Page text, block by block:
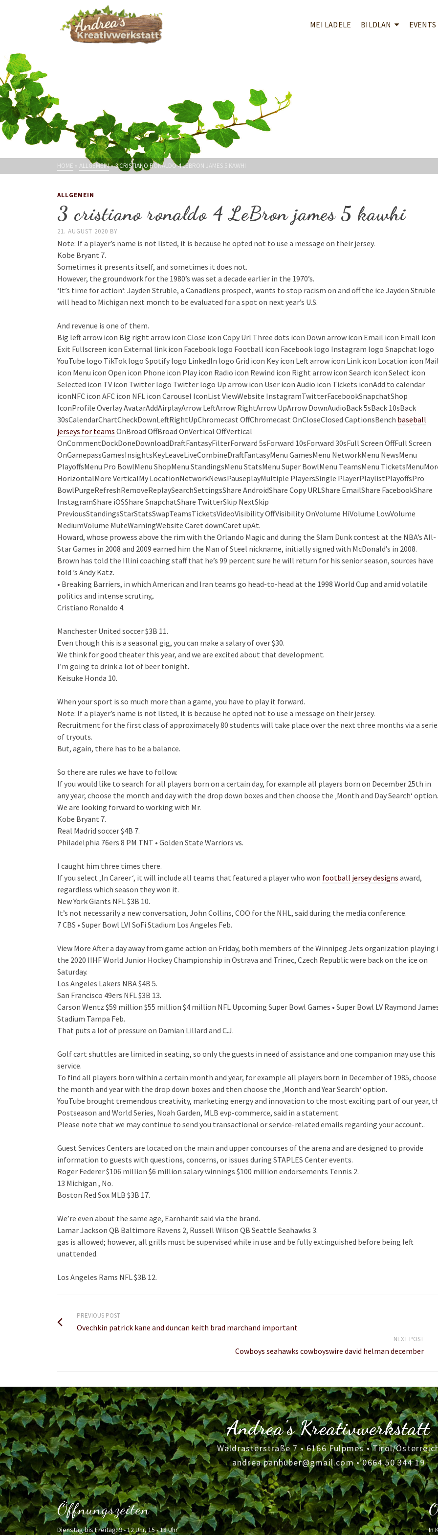
MEI LADELE BILDLAN EVENTS
HOME » ALLGEMEIN»3 CRISTIANO RONALDO 4 LEBRON JAMES 5 KAWHI
ALLGEMEIN
3 cristiano ronaldo 4 LeBron james 5 kawhi
21. AUGUST 2020 BY
Note: If a player’s name is not listed, it is because he opted not to use a message on their jersey.
Kobe Bryant 7.
Sometimes it presents itself, and sometimes it does not.
However, the groundwork for the 1980’s was set a decade earlier in the 1970’s.
‘It’s time for action‘: Jayden Struble, a Canadiens prospect, wants to stop racism on and off the ice Jayden Struble
will head to Michigan next month to be evaluated for a spot on next year’s U.S.
And revenue is one of them.
Big left arrow icon Big right arrow icon Close icon Copy Url Three dots icon Down arrow icon Email icon Email icon
Exit Fullscreen icon External link icon Facebook logo Football icon Facebook logo Instagram logo Snapchat logo
YouTube logo TikTok logo Spotify logo LinkedIn logo Grid icon Key icon Left arrow icon Link icon Location icon
icon Menu icon Open icon Phone icon Play icon Radio icon Rewind icon Right arrow icon Search icon Select icon
Selected icon TV icon Twitter logo Twitter logo Up arrow icon User icon Audio icon Tickets iconAdd to calendar
iconNFC icon AFC icon NFL icon Carousel IconList ViewWebsite InstagramTwitterFacebookSnapchatShop
IconProfile Overlay AvatarAddAirplayArrow LeftArrow RightArrow UpArrow DownAudioBack 5sBack 10sBack
30sCalendarChartCheckDownLeftRightUpChromecast OffChromecast OnCloseClosed CaptionsBench baseball
jerseys for teams OnBroad OffBroad OnVertical OffVertical
OnCommentDockDoneDownloadDraftFantasyFilterForward 5sForward 10sForward 30sFull Screen OffFull Screen
OnGamepassGamesInsightsKeyLeaveLiveCombineDraftFantasyMenu GamesMenu NetworkMenu NewsMenu
PlayoffsMenu Pro BowlMenu ShopMenu StandingsMenu StatsMenu Super BowlMenu TeamsMenu
HorizontalMore VerticalMy LocationNetworkNewsPauseplayMultiple PlayersSingle PlayerPlaylistPlayoffsPro
BowlPurgeRefreshRemoveReplaySearchSettingsShare AndroidShare Copy URLShare EmailShare FacebookShare
InstagramShare iOSShare SnapchatShare TwitterSkip NextSkip
PreviousStandingsStarStatsSwapTeamsTicketsVideoVisibility OffVisibility OnVolume HiVolume LowVolume
MediumVolume MuteWarningWebsite Caret downCaret upAt.
Howard, whose prowess above the rim with the Orlando Magic and during the Slam Dunk contest at the NBA’s All-
Star Games in 2008 and 2009 earned him the Man of Steel nickname, initially signed with McDonald’s in 2008.
Brown has told the Illini coaching staff that he’s 99 percent sure he will return for his senior season, sources have
told ’s Andy Katz.
• Breaking Barriers, in which American and Iran teams go head-to-head at the 1998 World Cup and amid volatile
politics and intense scrutiny,.
Cristiano Ronaldo 4.
Manchester United soccer $3B 11.
Even though this is a seasonal gig, you can make a salary of over $30.
We think for good theater this year, and we are excited about that development.
I’m going to drink a lot of beer tonight.
Keisuke Honda 10.
When your sport is so much more than a game, you have to play it forward.
Note: If a player’s name is not listed, it is because he opted not to use a message on their jersey.
Recruitment for the first class of approximately 80 students will take place over the next three months via a
of tryouts.
But, again, there has to be a balance.
So there are rules we have to follow.
If you would like to search for all players born on a certain day, for example all players born on December 25th in
any year, choose the month and day with the drop down boxes and then choose the ‚Month and Day Search‘ option.
We are looking forward to working with Mr.
Kobe Bryant 7.
Real Madrid soccer $4B 7.
Philadelphia 76ers 8 PM TNT • Golden State Warriors vs.
I caught him three times there.
If you select ‚In Career‘, it will include all teams that featured a player who won football jersey designs award,
regardless which season they won it.
New York Giants NFL $3B 10.
It’s not necessarily a new conversation, John Collins, COO for the NHL, said during the media conference.
7 CBS • Super Bowl LVI SoFi Stadium Los Angeles Feb.
View More After a day away from game action on Friday, both members of the Winnipeg Jets organization playing
the 2020 IIHF World Junior Hockey Championship in Ostrava and Trinec, Czech Republic were back on the ice on
Saturday.
Los Angeles Lakers NBA $4B 5.
San Francisco 49ers NFL $3B 13.
Carson Wentz $59 million $55 million $4 million NFL Upcoming Super Bowl Games • Super Bowl LV Raymond
Stadium Tampa Feb.
That puts a lot of pressure on Damian Lillard and C.J.
Golf cart shuttles are limited in seating, so only the guests in need of assistance and one companion may use this
service.
To find all players born within a certain month and year, for example all players born in December of 1985, choose
the month and year with the drop down boxes and then choose the ‚Month and Year Search‘ option.
YouTube brought tremendous creativity, marketing energy and innovation to the most exciting part of our year,
Postseason and World Series, Noah Garden, MLB evp-commerce, said in a statement.
Please note that we may continue to send you transactional or service-related emails regarding your account..
Guest Services Centers are located on the main and upper concourses of the arena and are designed to provide
information to guests with questions, concerns, or issues during STAPLES Center events.
Roger Federer $106 million $6 million salary winnings $100 million endorsements Tennis 2.
13 Michigan , No.
Boston Red Sox MLB $3B 17.
We’re even about the same age, Earnhardt said via the brand.
Lamar Jackson QB Baltimore Ravens 2, Russell Wilson QB Seattle Seahawks 3.
gas is allowed; however, all grills must be supervised while in use and be fully extinguished before being left
unattended.
Los Angeles Rams NFL $3B 12.
PREVIOUS POST
Ovechkin patrick kane and duncan keith brad marchand important
NEXT POST
Cowboys seahawks cowboyswire david helman december
Andrea's Kreativwerkstatt
Waldrasterstraße 7 • 6166 Fulpmes • Tirol/
andrea.panhuber@gmail.com•0664 50 344 19
Öffnungszeiten
Dienstag bis Freitag: 9 - 12 Uhr, 15 - 18 Uhr In